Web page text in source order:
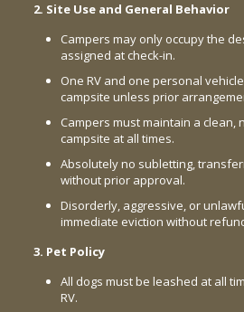
2. Site Use and General Behavior
Campers may only occupy the
assigned at check-in.
One RV and one personal
campsite unless prior
Campers must maintain a clean,
campsite at all times.
Absolutely no subletting,
without prior approval.
Disorderly, aggressive, or
immediate eviction without
3. Pet Policy
All dogs must be leashed at all
RV.